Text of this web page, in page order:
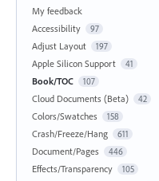
My feedback
Accessibility
97
Adjust Layout 197
Apple Silicon Support 41
Book/TOC 107
Cloud Documents (Beta) 42
Colors/Swatches 158
Crash/Freeze/Hang 611
Document/Pages 446
Effects/Transparency 105